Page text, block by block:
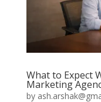
What to Expect
Marketing
by